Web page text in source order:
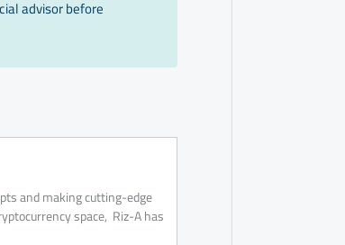
advisor before
and making cutting-edge
space, Riz-A has